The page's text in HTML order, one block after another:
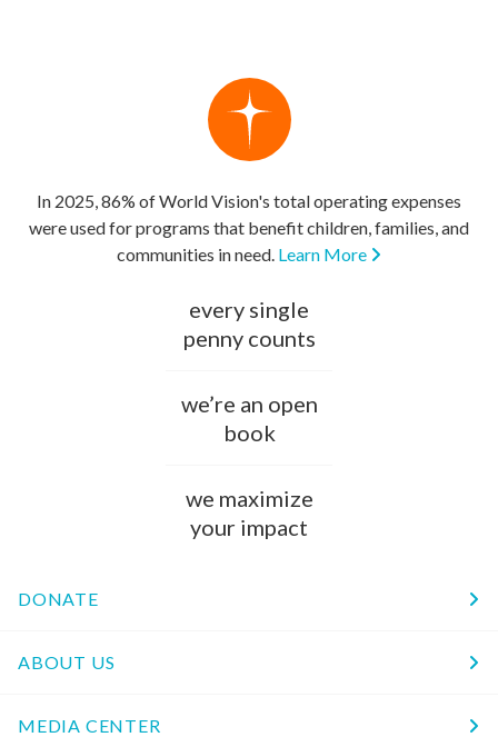
In 2025, 86% of World Vision's total operating expenses
were used for programs that benefit children, families, and
communities in need. Learn More
every single
penny counts
we’re an open
book
we maximize
your impact
DONATE
ABOUT US
MEDIA CENTER